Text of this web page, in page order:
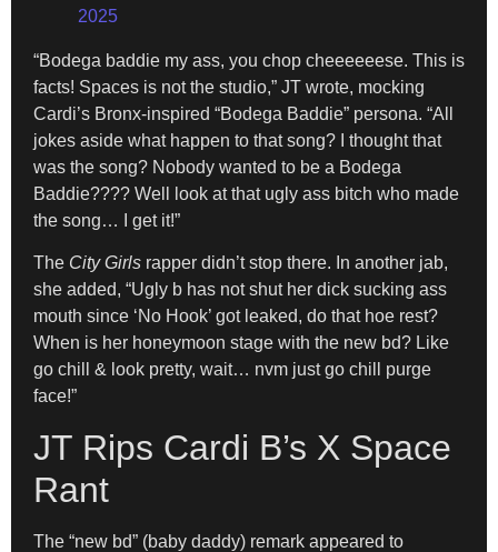
2025
“Bodega baddie my ass, you chop cheeeeeese. This is
facts! Spaces is not the studio,” JT wrote, mocking
Cardi’s Bronx-inspired “Bodega Baddie” persona. “All
jokes aside what happen to that song? I thought that
was the song? Nobody wanted to be a Bodega
Baddie???? Well look at that ugly ass bitch who made
the song… I get it!”
The City Girls rapper didn’t stop there. In another jab,
she added, “Ugly b has not shut her dick sucking ass
mouth since ‘No Hook’ got leaked, do that hoe rest?
When is her honeymoon stage with the new bd? Like
go chill & look pretty, wait… nvm just go chill purge
face!”
JT Rips Cardi B’s X Space
Rant
The “new bd” (baby daddy) remark appeared to